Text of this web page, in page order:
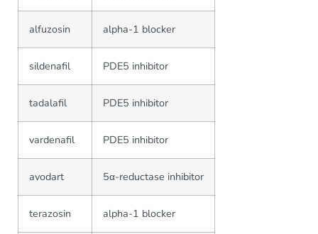
alfuzosin alpha-1 blocker
sildenafil PDE5 inhibitor
tadalafil PDE5 inhibitor
vardenafil PDE5 inhibitor
avodart 5α-reductase inhibitor
terazosin alpha-1 blocker